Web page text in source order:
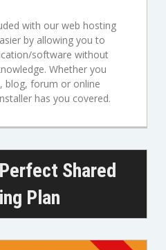
with our web hosting
by allowing you to
software without
Whether you
blog, forum or online
has you covered.
Shared
Plan